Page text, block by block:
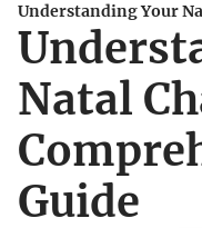
Understanding Your
Natal
Guide